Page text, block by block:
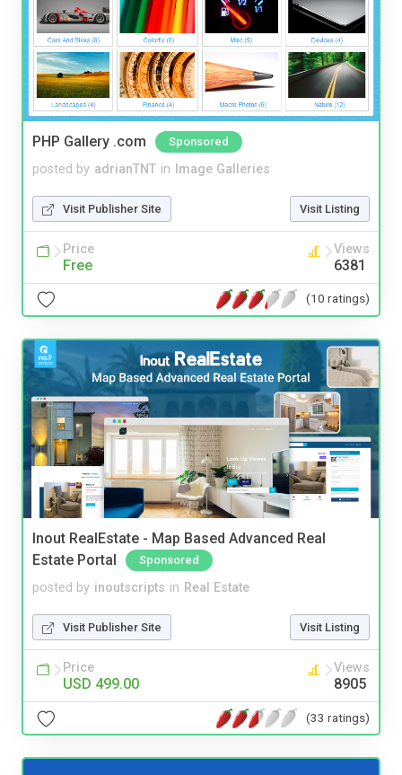
PHP Gallery .com Sponsored
posted by adrianTNT in Image Galleries
Visit Publisher Site Visit Listing
Price
Free
Views
6381
(10 ratings)
Inout RealEstate - Map Based Advanced Real
Estate Portal
Sponsored
posted by inoutscripts in Real Estate
Visit Publisher Site Visit Listing
Price
USD 499.00
Views
8905
(33 ratings)